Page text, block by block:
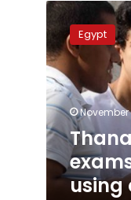
Thanaweya
Amma
exams
to
be
held
using
open
book
system
Egypt
November
using